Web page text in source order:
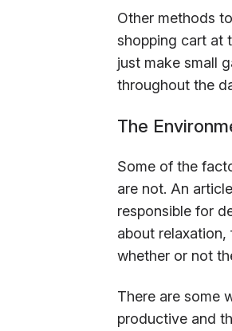
Other methods
shopping cart at
just make small
throughout the
The
Some of the
are not. An
responsible for
about
whether or not
There are some
productive and